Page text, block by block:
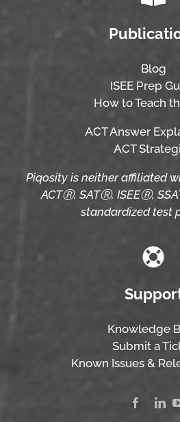
Blog
ISEE Prep
How to Teach
ACT Answer
ACT
Piqosity is neither affiliated
ACTⓇ, SATⓇ, ISEEⓇ,
standardized test
Knowledge
Submit a
Known Issues &